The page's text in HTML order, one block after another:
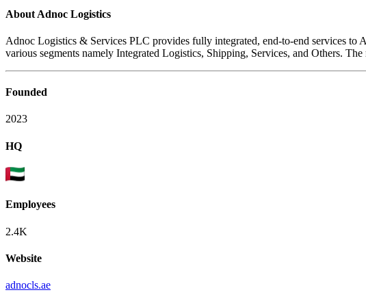
About Adnoc Logistics
Adnoc Logistics & Services PLC provides fully integrated, end-to-end services to
various segments namely Integrated Logistics, Shipping, Services, and Others.
Founded
2023
HQ
Employees
2.4K
Website
adnocls.ae